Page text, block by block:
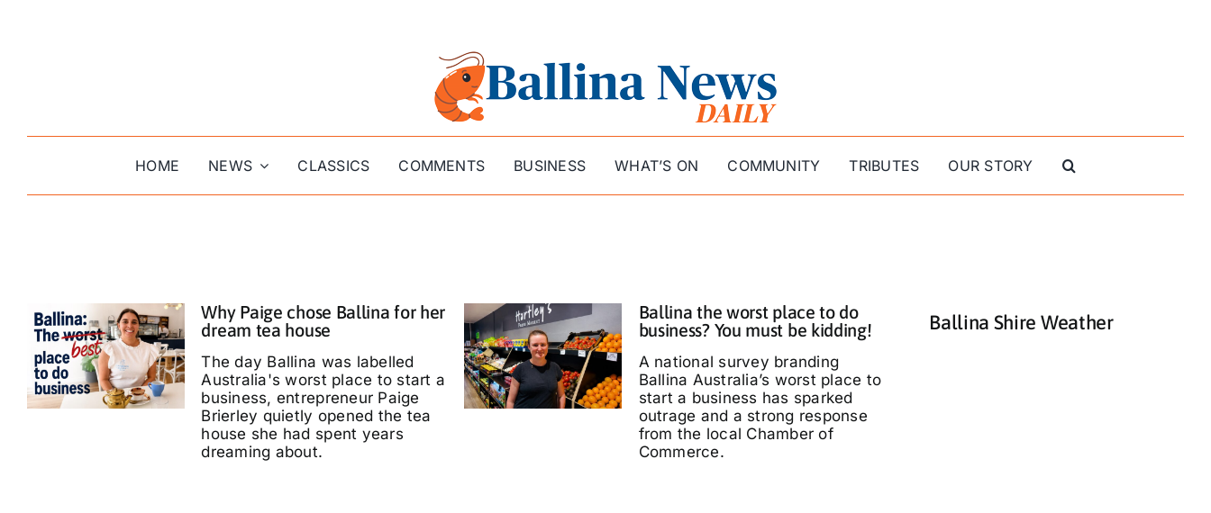
HOME NEWS CLASSICS COMMENTS BUSINESS WHAT’S ON COMMUNITY TRIBUTES OUR STORY
Why Paige chose Ballina for her
dream tea house
The day Ballina was labelled
Australia's worst place to start a
business, entrepreneur Paige
Brierley quietly opened the tea
house she had spent years
dreaming about.
Ballina the worst place to do
business? You must be kidding!
A national survey branding
Ballina Australia’s worst place to
start a business has sparked
outrage and a strong response
from the local Chamber of
Commerce.
Ballina Shire Weather